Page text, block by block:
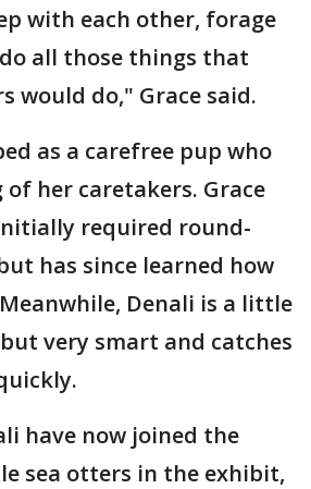
with each other, forage
all those things that
would do," Grace said.
as a carefree pup who
her caretakers. Grace
required round-
has since learned how
Denali is a little
very smart and catches
have now joined the
sea otters in the exhibit,